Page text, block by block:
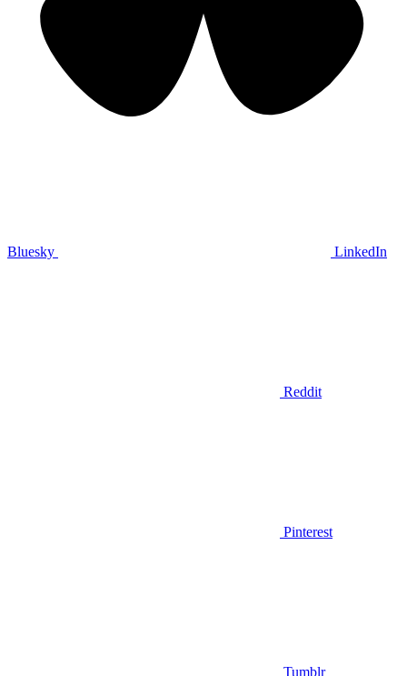
Bluesky LinkedIn
Reddit
Pinterest
Tumblr